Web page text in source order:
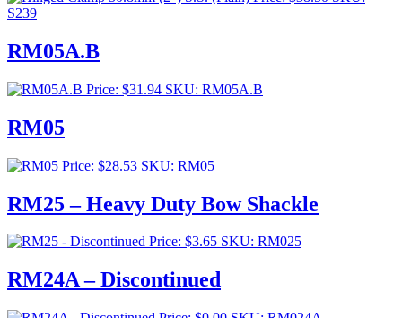
S239
RM05A.B
Price: $31.94 SKU: RM05A.B
RM05
Price: $28.53 SKU: RM05
RM25 – Heavy Duty Bow Shackle
Price: $3.65 SKU: RM025
RM24A – Discontinued